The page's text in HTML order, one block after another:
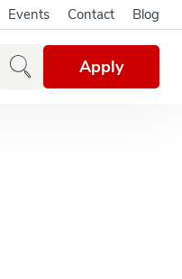
Apply
Events Contact Blog